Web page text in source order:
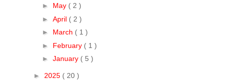
► May ( 2 )
► April ( 2 )
► March ( 1 )
► February ( 1 )
► January ( 5 )
► 2025 ( 20 )